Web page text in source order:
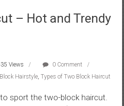
– Hot and Trendy
Views
0 Comment
Hairstyle, Types of Two Block Haircut
sport the two-block haircut.